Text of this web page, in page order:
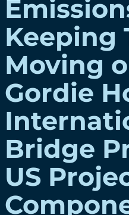
Keeping
Moving
Gordie
Bridge
US